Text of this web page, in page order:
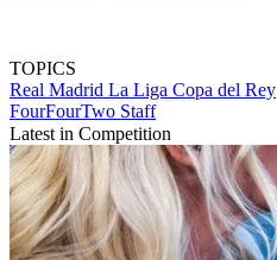
TOPICS
Real Madrid La Liga Copa del Rey
FourFourTwo Staff
Latest in Competition